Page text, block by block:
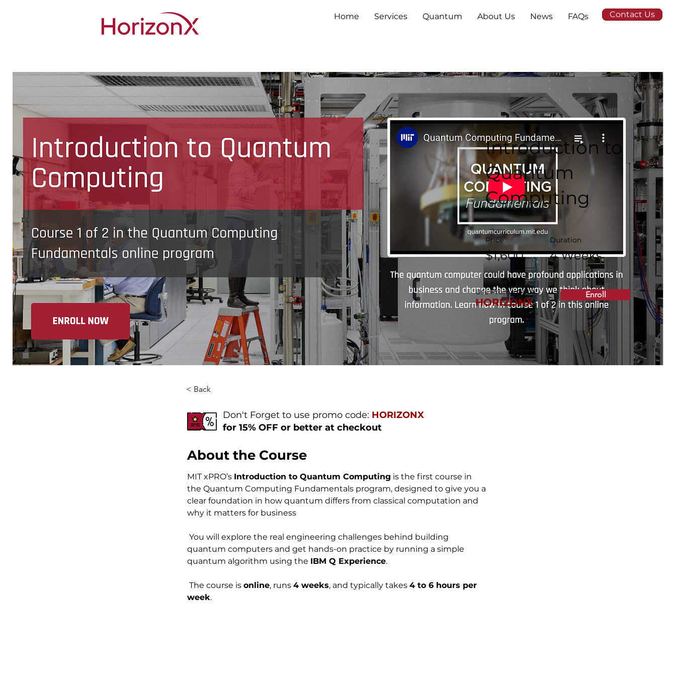
Home Services Quantum About Us News FAQs Contact Us
Introduction to
Quantum
Computing
Price
$1,600
Duration
4 Weeks
Use Promo Code:
HORIZONX
Enroll
< Back
Don't Forget to use promo code: HORIZONX
for 15% OFF or better at checkout
About the Course
MIT xPRO’s Introduction to Quantum Computing is the first course in
the Quantum Computing Fundamentals program, designed to give you a
clear foundation in how quantum differs from classical computation and
why it matters for business
quantum computers and get hands-on practice by running a simple
quantum algorithm using the IBM Q Experience.
The course is online, runs 4 weeks, and typically takes 4 to 6 hours per
week.